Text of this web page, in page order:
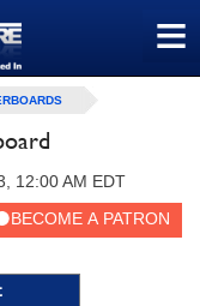
≡
12:00 AM EDT